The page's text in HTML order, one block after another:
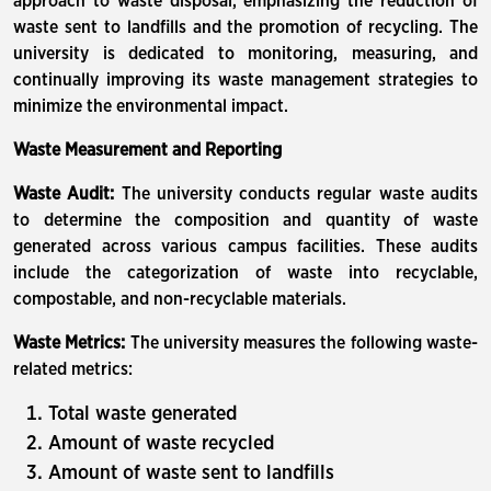
waste sent to landfills and the promotion of recycling. The
university is dedicated to monitoring, measuring, and
continually improving its waste management strategies to
minimize the environmental impact.
Waste Measurement and Reporting
Waste Audit: The university conducts regular waste audits
to determine the composition and quantity of waste
generated across various campus facilities. These audits
include the categorization of waste into recyclable,
compostable, and non-recyclable materials.
Waste Metrics: The university measures the following waste-
related metrics:
Total waste generated
Amount of waste recycled
Amount of waste sent to landfills